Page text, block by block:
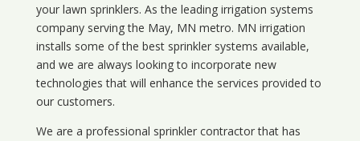
your lawn sprinklers. As the leading irrigation systems
company serving the May, MN metro. MN irrigation
installs some of the best sprinkler systems available,
and we are always looking to incorporate new
technologies that will enhance the services provided to
our customers.
We are a professional sprinkler contractor that has